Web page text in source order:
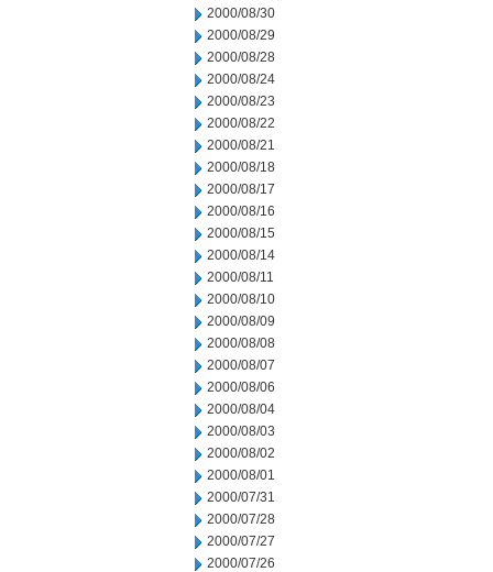
2000/08/30
2000/08/29
2000/08/28
2000/08/24
2000/08/23
2000/08/22
2000/08/21
2000/08/18
2000/08/17
2000/08/16
2000/08/15
2000/08/14
2000/08/11
2000/08/10
2000/08/09
2000/08/08
2000/08/07
2000/08/06
2000/08/04
2000/08/03
2000/08/02
2000/08/01
2000/07/31
2000/07/28
2000/07/27
2000/07/26